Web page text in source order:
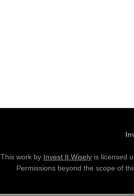
This work by Invest It Wisely is licensed
Permissions beyond the scope of